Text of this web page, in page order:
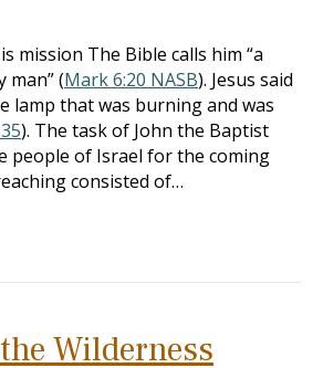
mission The Bible calls him “a
man” (Mark 6:20 NASB). Jesus said
lamp that was burning and was
). The task of John the Baptist
people of Israel for the coming
consisted of…
Wilderness